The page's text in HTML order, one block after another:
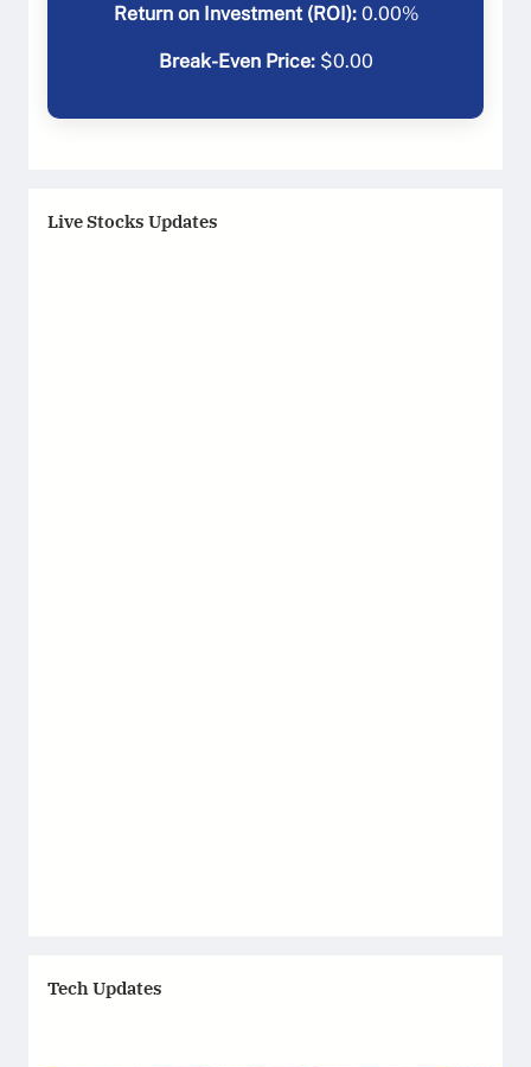
Return on Investment (ROI): 0.00%
Break-Even Price:$0.00
Live Stocks Updates
Tech Updates